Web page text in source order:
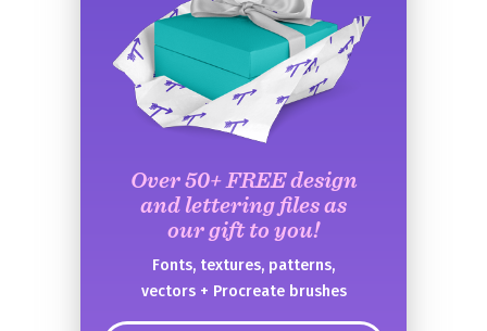
Over 50+ FREE design
and lettering files as
our gift to you!
Fonts, textures, patterns,
vectors + Procreate brushes